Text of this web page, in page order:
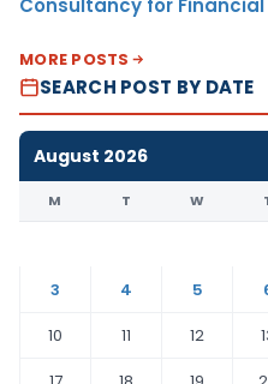
MORE POSTS
SEARCH POST BY DATE
August 2026
M T W
3
4 5
10
11 12